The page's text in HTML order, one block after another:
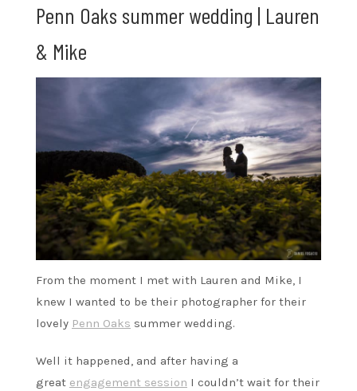
Penn Oaks summer wedding | Lauren
& Mike
From the moment I met with Lauren and Mike, I
knew I wanted to be their photographer for their
lovely Penn Oaks summer wedding.
Well it happened, and after having a
great engagement session I couldn’t wait for their